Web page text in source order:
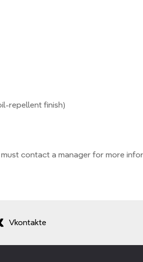
repellent finish)
contact a manager for more
Vkontakte